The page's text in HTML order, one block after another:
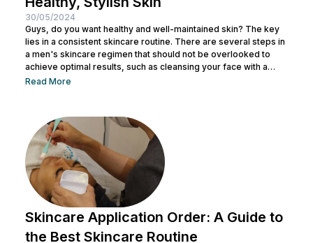
30/05/2024
Guys, do you want healthy and well-maintained skin? The key
lies in a consistent skincare routine. There are several steps in
a men's skincare regimen that should not be overlooked to
achieve optimal results, such as cleansing your face with a
facial wash, using a toner, and other steps. You can consult with
Read More
Skincare Application Order: A Guide to
the Best Skincare Routine